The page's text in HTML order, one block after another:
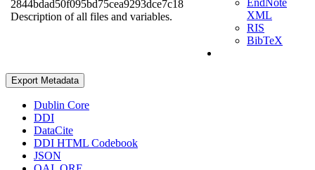
2844bdad50f095bd75cea9293dce7c18
Description of all files and variables.
XML
RIS
BibTeX
Export Metadata
Dublin Core
DDI
DataCite
DDI HTML Codebook
JSON